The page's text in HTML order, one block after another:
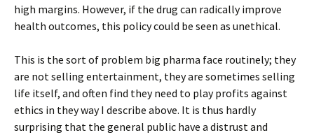
high margins. However, if the drug can radically improve
health outcomes, this policy could be seen as unethical.
This is the sort of problem big pharma face routinely; they
are not selling entertainment, they are sometimes selling
life itself, and often find they need to play profits against
ethics in they way I describe above. It is thus hardly
surprising that the general public have a distrust and